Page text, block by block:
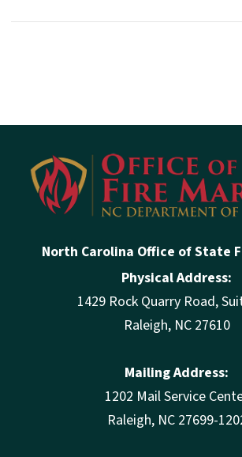
North Carolina Office of State
Physical Address:
1429 Rock Quarry Road,
Raleigh, NC 27610
Mailing Address:
1202 Mail Service
Raleigh, NC 27699-